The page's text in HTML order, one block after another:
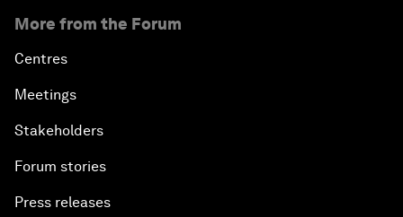
More from the Forum
Centres
Meetings
Stakeholders
Forum stories
Press releases